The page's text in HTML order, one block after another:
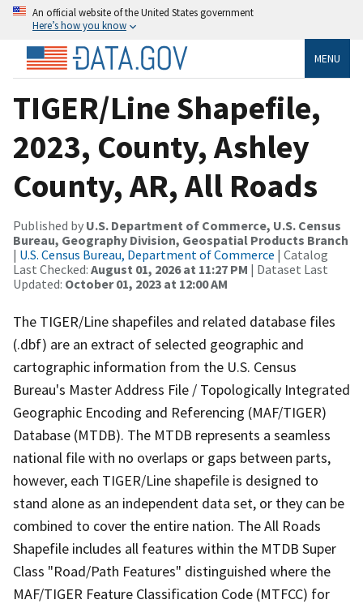
An official website of the United States government
Here’s how you know
MENU
TIGER/Line Shapefile,
2023, County, Ashley
County, AR, All Roads
Published by U.S. Department of Commerce, U.S. Census
Bureau, Geography Division, Geospatial Products Branch
| U.S. Census Bureau, Department of Commerce | Catalog
Last Checked: August 01, 2026 at 11:27 PM | Dataset Last
Updated: October 01, 2023 at 12:00 AM
The TIGER/Line shapefiles and related database files
(.dbf) are an extract of selected geographic and
cartographic information from the U.S. Census
Bureau's Master Address File / Topologically Integrated
Geographic Encoding and Referencing (MAF/TIGER)
Database (MTDB). The MTDB represents a seamless
national file with no overlaps or gaps between parts,
however, each TIGER/Line shapefile is designed to
stand alone as an independent data set, or they can be
combined to cover the entire nation. The All Roads
Shapefile includes all features within the MTDB Super
Class "Road/Path Features" distinguished where the
MAF/TIGER Feature Classification Code (MTFCC) for